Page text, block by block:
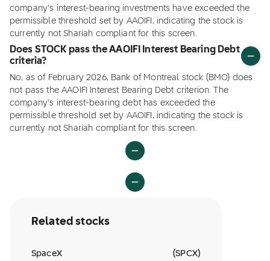
company's interest-bearing investments have exceeded the
permissible threshold set by AAOIFI, indicating the stock is
currently not Shariah compliant for this screen.
Does STOCK pass the AAOIFI Interest Bearing Debt
criteria?
No, as of February 2026, Bank of Montreal stock (BMO) does
not pass the AAOIFI Interest Bearing Debt criterion. The
company's interest-bearing debt has exceeded the
permissible threshold set by AAOIFI, indicating the stock is
currently not Shariah compliant for this screen.
Related stocks
SpaceX (SPCX)